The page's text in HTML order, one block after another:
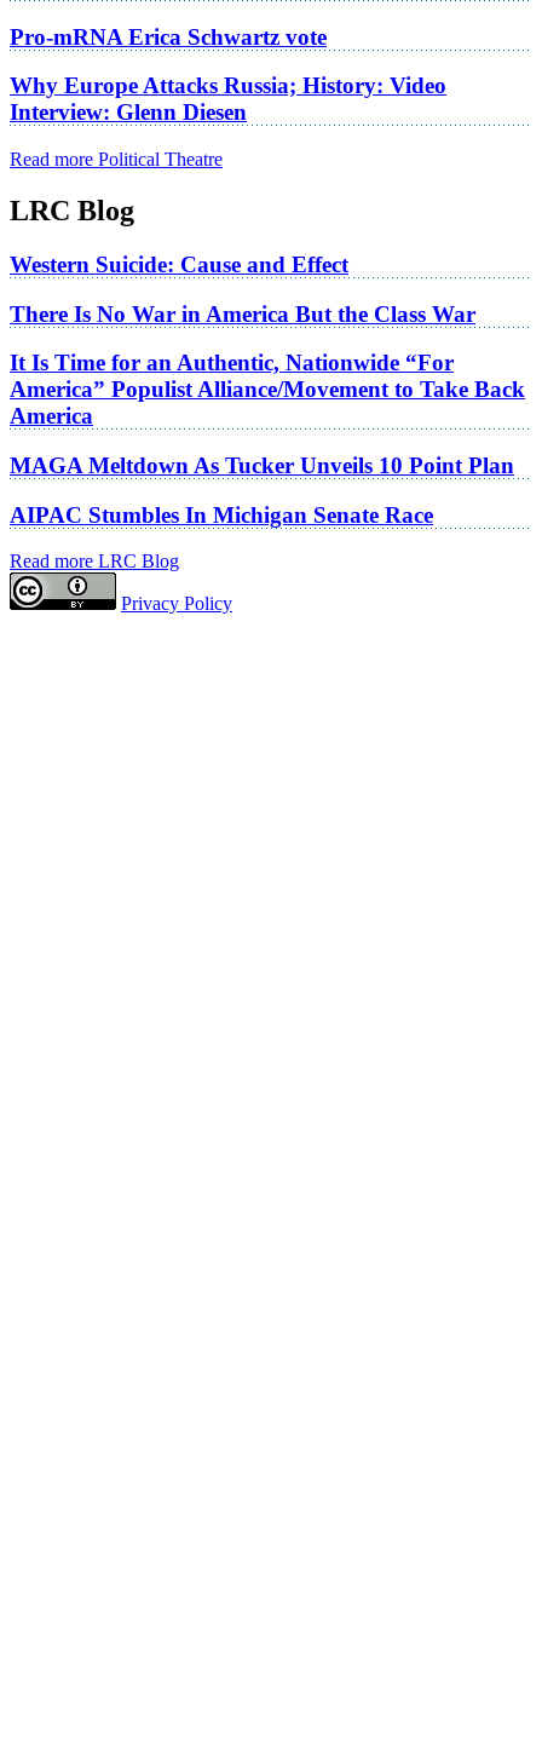
Pro-mRNA Erica Schwartz vote
Why Europe Attacks Russia; History: Video
Interview: Glenn Diesen
Read more Political Theatre
LRC Blog
Western Suicide: Cause and Effect
There Is No War in America But the Class War
It Is Time for an Authentic, Nationwide “For
America” Populist Alliance/Movement to Take Back
America
MAGA Meltdown As Tucker Unveils 10 Point Plan
AIPAC Stumbles In Michigan Senate Race
Read more LRC Blog
Privacy Policy